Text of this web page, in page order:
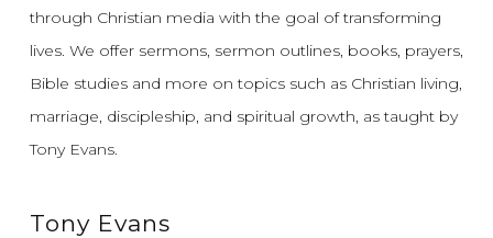
through Christian media with the goal of transforming
lives. We offer sermons, sermon outlines, books, prayers,
Bible studies and more on topics such as Christian living,
marriage, discipleship, and spiritual growth, as taught by
Tony Evans.
Tony Evans